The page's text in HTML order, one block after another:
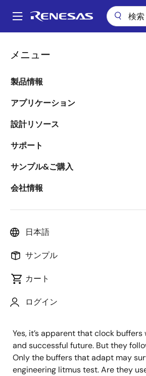
ン
Main
メニュー
製品情報
アプリケーション
設計リソース
サポート
サンプル&ご購入
会社情報
日本語
サンプル
カート
ログイン
パ
ン
く
ず
Buff Up Your Design with Renesas Clock
Buff Up Your
Renesas Clock
画
Jerome Patoux
公開日:2018年12月15日
Does it seem to you that every
that is missing and designers are
didn’t they include one more output
generator, or two, or 10!?’ How am I
these timing signals across my
generation of their boards has more
Yes, it’s apparent that clock buffers
and successful future. But they
Only the buffers that adapt may
engineering litmus test. Are they